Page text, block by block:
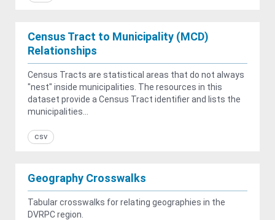
Census Tract to Municipality (MCD)
Relationships
Census Tracts are statistical areas that do not always
"nest" inside municipalities. The resources in this
dataset provide a Census Tract identifier and lists the
municipalities...
csv
Geography Crosswalks
Tabular crosswalks for relating geographies in the
DVRPC region.